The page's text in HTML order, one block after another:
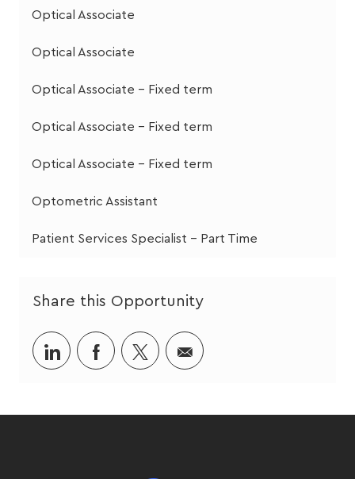
Optical Associate
Optical Associate
Optical Associate - Fixed term
Optical Associate - Fixed term
Optical Associate - Fixed term
Optometric Assistant
Patient Services Specialist - Part Time
Share this Opportunity
Share
via
Share
via
Share
via
Share
via